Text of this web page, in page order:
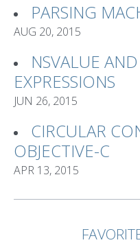
PARSING
AUG 20, 2015
NSVALUE
EXPRESSIONS
JUN 26, 2015
CIRCULAR
OBJECTIVE-C
APR 13, 2015